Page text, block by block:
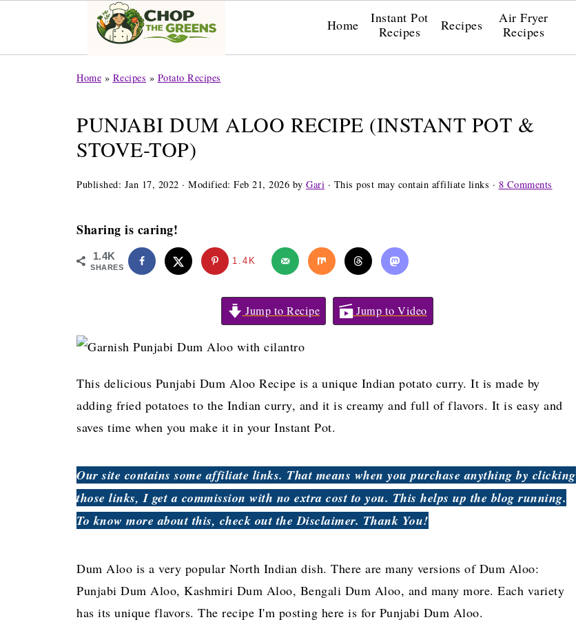
Home
Instant Pot
Recipes
Recipes
Air Fryer
Recipes
Home » Recipes » Potato Recipes
PUNJABI DUM ALOO RECIPE (INSTANT POT &
STOVE-TOP)
Published: Jan 17, 2022 · Modified: Feb 21, 2026 by Gari · This post may contain affiliate links · 8 Comments
Sharing is caring!
1.4K
SHARES
1.4K
Jump to Recipe Jump to Video
This delicious Punjabi Dum Aloo Recipe is a unique Indian potato curry. It is made by
adding fried potatoes to the Indian curry, and it is creamy and full of flavors. It is easy and
saves time when you make it in your Instant Pot.
Our site contains some affiliate links. That means when you purchase anything by clicking
those links, I get a commission with no extra cost to you. This helps up the blog running.
To know more about this, check out the Disclaimer. Thank You!
Dum Aloo is a very popular North Indian dish. There are many versions of Dum Aloo:
Punjabi Dum Aloo, Kashmiri Dum Aloo, Bengali Dum Aloo, and many more. Each variety
has its unique flavors. The recipe I'm posting here is for Punjabi Dum Aloo.